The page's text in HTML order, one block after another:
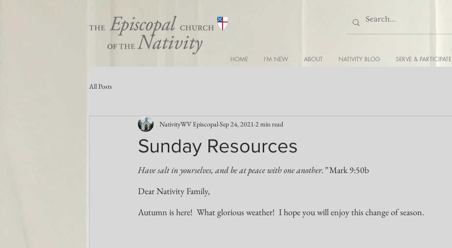
HOME I'M NEW ABOUT NATIVITY BLOG SERVE & PARTICIPATE
All Posts
Sunday Resources
NativityWV EpiscopalSep 24, 2021 2 min read
Have salt in yourselves, and be at peace with one another.” Mark 9:50b
Dear Nativity Family,
Autumn is here!  What glorious weather!  I hope you will enjoy this change of season.